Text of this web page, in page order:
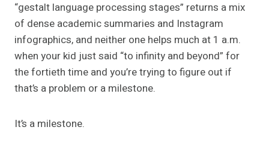
“gestalt language processing stages” returns a mix
of dense academic summaries and Instagram
infographics, and neither one helps much at 1 a.m.
when your kid just said “to infinity and beyond” for
the fortieth time and you’re trying to figure out if
that’s a problem or a milestone.
It’s a milestone.